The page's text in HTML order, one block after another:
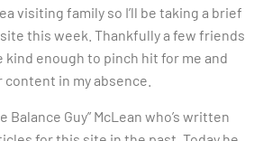
visiting family so I’ll be taking a brief
this week. Thankfully a few friends
kind enough to pinch hit for me and
in my absence.
Balance Guy” McLean who’s written